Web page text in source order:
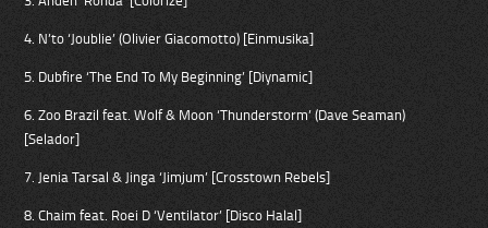
4. N’to ‘Joublie’ (Olivier Giacomotto) [Einmusika]
5. Dubfire ‘The End To My Beginning’ [Diynamic]
6. Zoo Brazil feat. Wolf & Moon ‘Thunderstorm’ (Dave Seaman)
[Selador]
7. Jenia Tarsal & Jinga ‘Jimjum’ [Crosstown Rebels]
8. Chaim feat. Roei D ‘Ventilator’ [Disco Halal]